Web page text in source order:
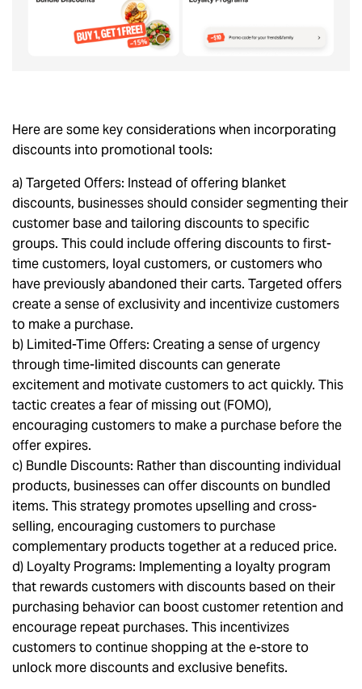
Here are some key considerations when incorporating
discounts into promotional tools:
a) Targeted Offers: Instead of offering blanket
discounts, businesses should consider segmenting their
customer base and tailoring discounts to specific
groups. This could include offering discounts to first-
time customers, loyal customers, or customers who
have previously abandoned their carts. Targeted offers
create a sense of exclusivity and incentivize customers
to make a purchase.
b) Limited-Time Offers: Creating a sense of urgency
through time-limited discounts can generate
excitement and motivate customers to act quickly. This
tactic creates a fear of missing out (FOMO),
encouraging customers to make a purchase before the
offer expires.
c) Bundle Discounts: Rather than discounting individual
products, businesses can offer discounts on bundled
items. This strategy promotes upselling and cross-
selling, encouraging customers to purchase
complementary products together at a reduced price.
d) Loyalty Programs: Implementing a loyalty program
that rewards customers with discounts based on their
purchasing behavior can boost customer retention and
encourage repeat purchases. This incentivizes
customers to continue shopping at the e-store to
unlock more discounts and exclusive benefits.